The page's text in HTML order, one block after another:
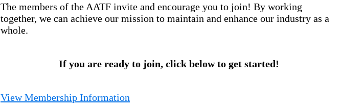
The members of the AATF invite and encourage you to join! By working
together, we can achieve our mission to maintain and enhance our industry as a
whole.
If you are ready to join, click below to get started!
View Membership Information